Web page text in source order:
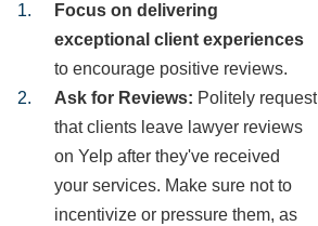
Focus on delivering
exceptional client experiences
to encourage positive reviews.
Ask for Reviews: Politely request
that clients leave lawyer reviews
on Yelp after they've received
your services. Make sure not to
incentivize or pressure them, as